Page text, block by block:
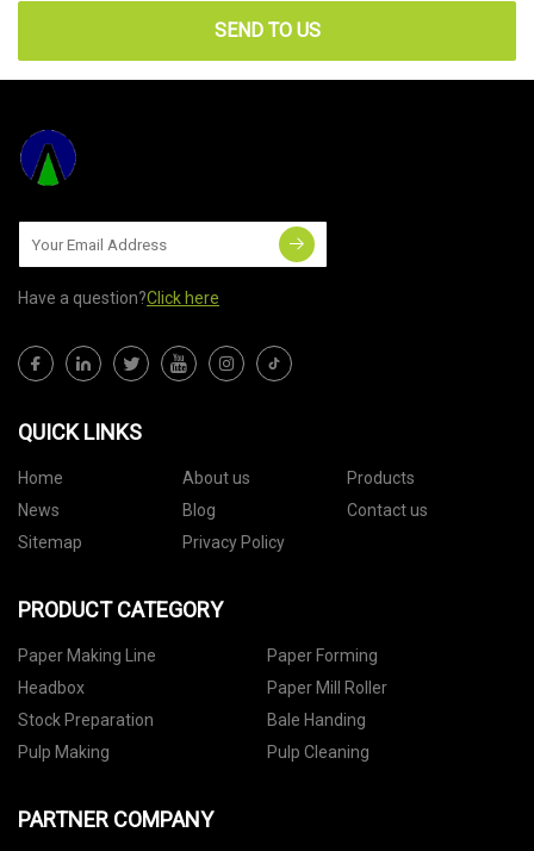
SEND TO US
Have a question?Click here
QUICK LINKS
Home About us
Products
News
Blog
Contact us
Sitemap
Privacy Policy
PRODUCT CATEGORY
Paper Making Line
Paper Forming
Headbox
Paper Mill Roller
Stock Preparation
Bale Handing
Pulp Making
Pulp Cleaning
PARTNER COMPANY